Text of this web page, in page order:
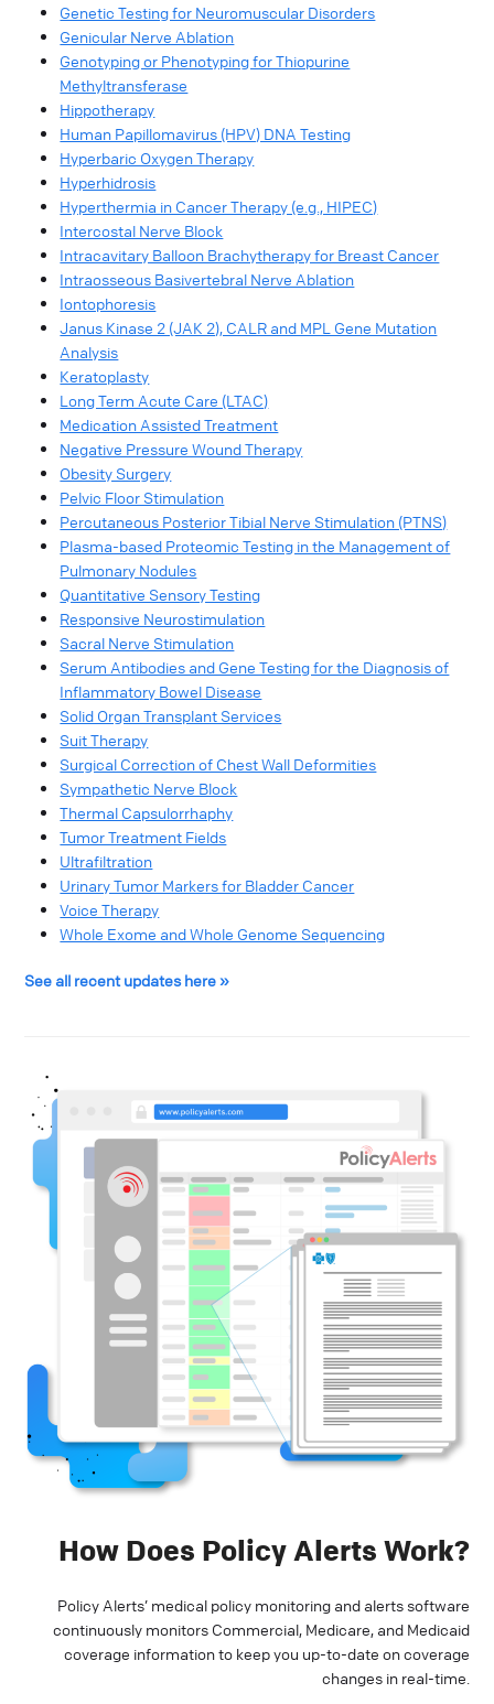
Genetic Testing for Neuromuscular Disorders
Genicular Nerve Ablation
Genotyping or Phenotyping for Thiopurine
Methyltransferase
Hippotherapy
Human Papillomavirus (HPV) DNA Testing
Hyperbaric Oxygen Therapy
Hyperhidrosis
Hyperthermia in Cancer Therapy (e.g., HIPEC)
Intercostal Nerve Block
Intracavitary Balloon Brachytherapy for Breast Cancer
Intraosseous Basivertebral Nerve Ablation
Iontophoresis
Janus Kinase 2 (JAK 2), CALR and MPL Gene Mutation
Analysis
Keratoplasty
Long Term Acute Care (LTAC)
Medication Assisted Treatment
Negative Pressure Wound Therapy
Obesity Surgery
Pelvic Floor Stimulation
Percutaneous Posterior Tibial Nerve Stimulation (PTNS)
Plasma-based Proteomic Testing in the Management of
Pulmonary Nodules
Quantitative Sensory Testing
Responsive Neurostimulation
Sacral Nerve Stimulation
Serum Antibodies and Gene Testing for the Diagnosis of
Inflammatory Bowel Disease
Solid Organ Transplant Services
Suit Therapy
Surgical Correction of Chest Wall Deformities
Sympathetic Nerve Block
Thermal Capsulorrhaphy
Tumor Treatment Fields
Ultrafiltration
Urinary Tumor Markers for Bladder Cancer
Voice Therapy
Whole Exome and Whole Genome Sequencing
See all recent updates here »
How Does Policy Alerts Work?
Policy Alerts’ medical policy monitoring and alerts software
continuously monitors Commercial, Medicare, and Medicaid
coverage information to keep you up-to-date on coverage
changes in real-time.